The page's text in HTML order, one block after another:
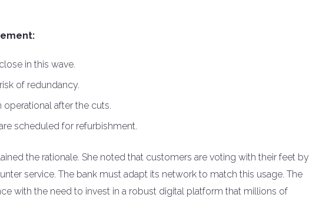
in this wave.
of redundancy.
operational after the cuts.
scheduled for refurbishment.
the rationale. She noted that customers are voting with their feet by
service. The bank must adapt its network to match this usage. The
with the need to invest in a robust digital platform that millions of